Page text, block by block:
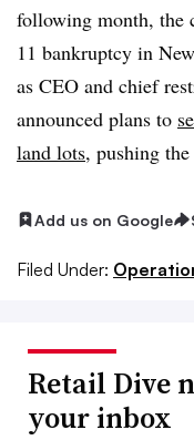
following month, the
11 bankruptcy in
as CEO and chief
announced plans to
land lots, pushing
Add us on Google
Filed Under:
Retail Dive
your inbox